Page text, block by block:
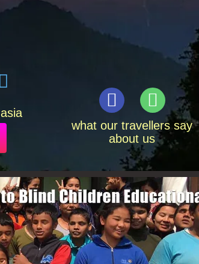
asia
what our travellers say
about us